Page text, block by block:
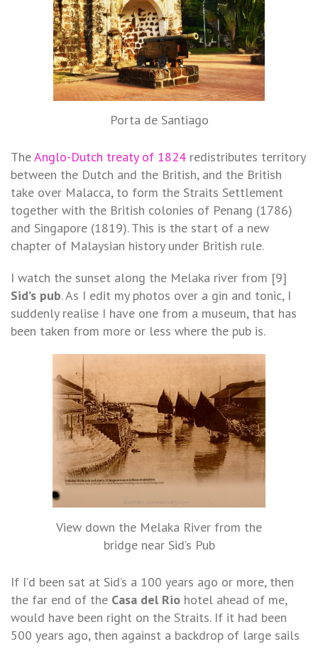
Porta de Santiago
TheAnglo-Dutch treaty of 1824 redistributes territory
between the Dutch and the British, and the British
take over Malacca, to form the Straits Settlement
together with the British colonies of Penang (1786)
and Singapore (1819). This is the start of a new
chapter of Malaysian history under British rule.
I watch the sunset along the Melaka river from [9]
Sid’s pub. As I edit my photos over a gin and tonic, I
suddenly realise I have one from a museum, that has
been taken from more or less where the pub is.
View down the Melaka River from the
bridge near Sid’s Pub
If I’d been sat at Sid’s a 100 years ago or more, then
the far end of the Casa del Rio hotel ahead of me,
would have been right on the Straits. If it had been
500 years ago, then against a backdrop of large sails